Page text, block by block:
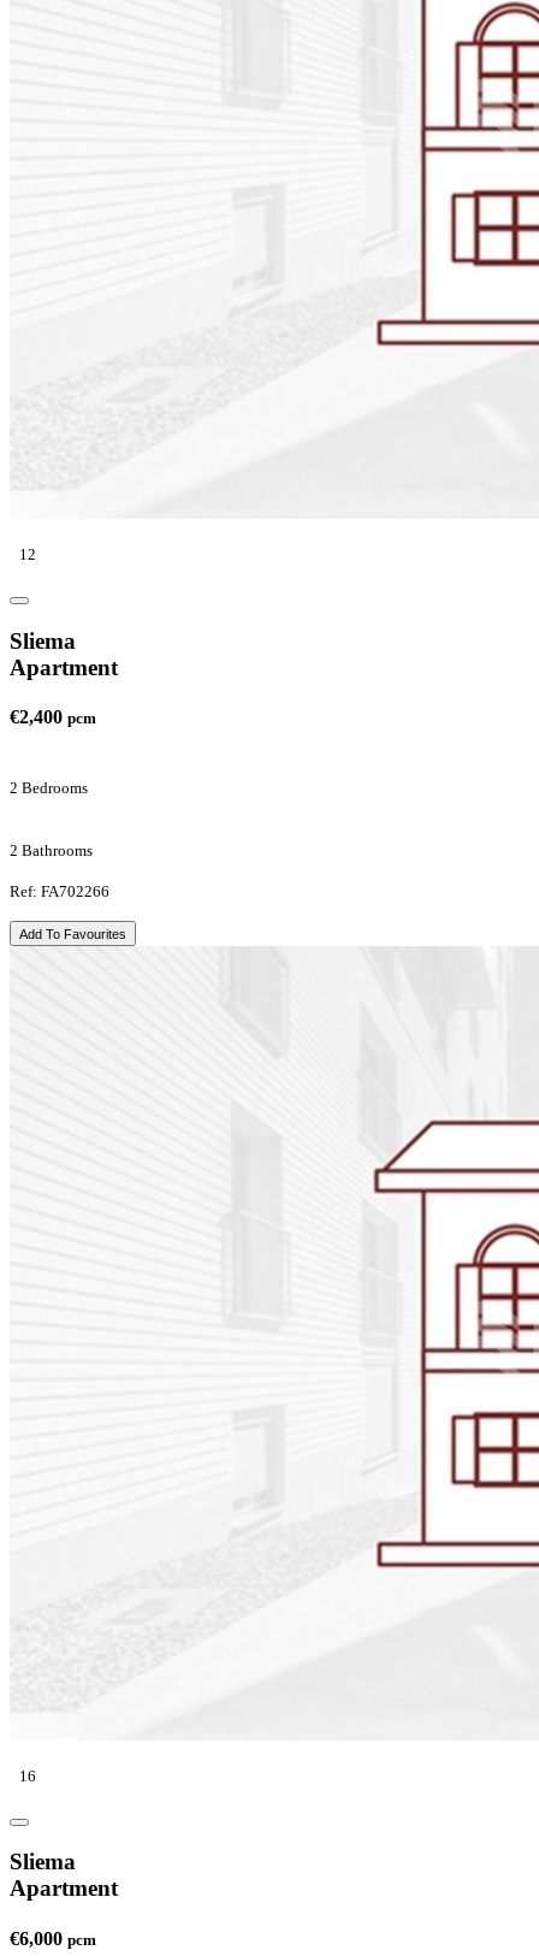
12
Sliema
Apartment
€2,400 pcm
2 Bedrooms
2 Bathrooms
Ref: FA702266
Add To Favourites
16
Sliema
Apartment
€6,000 pcm